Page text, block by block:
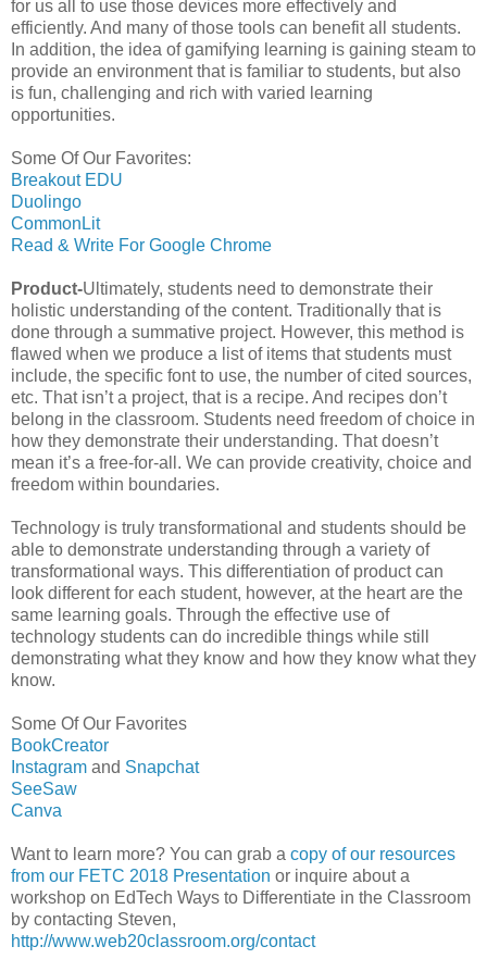
for us all to use those devices more effectively and
efficiently. And many of those tools can benefit all students.
In addition, the idea of gamifying learning is gaining steam to
provide an environment that is familiar to students, but also
is fun, challenging and rich with varied learning
opportunities.
Some Of Our Favorites:
Breakout EDU
Duolingo
CommonLit
Read & Write For Google Chrome
Product-Ultimately, students need to demonstrate their
holistic understanding of the content. Traditionally that is
done through a summative project. However, this method is
flawed when we produce a list of items that students must
include, the specific font to use, the number of cited sources,
etc. That isn’t a project, that is a recipe. And recipes don’t
belong in the classroom. Students need freedom of choice in
how they demonstrate their understanding. That doesn’t
mean it’s a free-for-all. We can provide creativity, choice and
freedom within boundaries.
Technology is truly transformational and students should be
able to demonstrate understanding through a variety of
transformational ways. This differentiation of product can
look different for each student, however, at the heart are the
same learning goals. Through the effective use of
technology students can do incredible things while still
demonstrating what they know and how they know what they
know.
Some Of Our Favorites
BookCreator
Instagram and Snapchat
SeeSaw
Canva
Want to learn more? You can grab a copy of our resources
from our FETC 2018 Presentation or inquire about a
workshop on EdTech Ways to Differentiate in the Classroom
by contacting Steven,
http://www.web20classroom.org/contact